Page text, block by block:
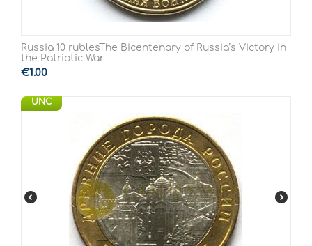
Russia 10 rublesThe Bicentenary of Russia’s Victory in
the Patriotic War
€1.00
UNC